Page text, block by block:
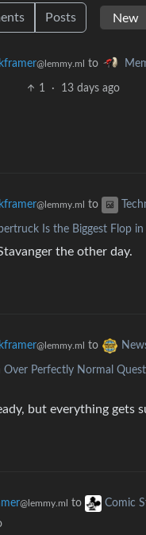
Posts
@lemmy.ml to
1 · 13 days ago
@lemmy.ml to
Is the Biggest Flop
the other day.
@lemmy.ml to
Over Perfectly Normal
but everything gets
@lemmy.ml to Comic